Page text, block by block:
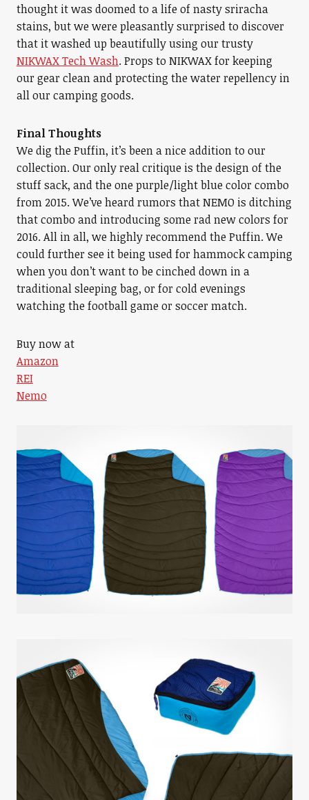
thought it was doomed to a life of nasty sriracha
stains, but we were pleasantly surprised to discover
that it washed up beautifully using our trusty
NIKWAX Tech Wash. Props to NIKWAX for keeping
our gear clean and protecting the water repellency in
all our camping goods.
Final Thoughts
We dig the Puffin, it’s been a nice addition to our
collection. Our only real critique is the design of the
stuff sack, and the one purple/light blue color combo
from 2015. We’ve heard rumors that NEMO is ditching
that combo and introducing some rad new colors for
2016. All in all, we highly recommend the Puffin. We
could further see it being used for hammock camping
when you don’t want to be cinched down in a
traditional sleeping bag, or for cold evenings
watching the football game or soccer match.
Buy now at
Amazon
REI
Nemo